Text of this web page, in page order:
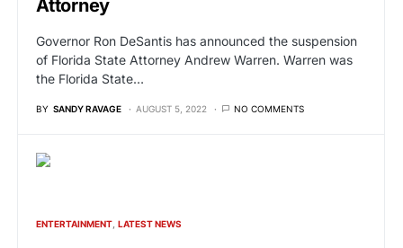
Attorney
Governor Ron DeSantis has announced the suspension
of Florida State Attorney Andrew Warren. Warren was
the Florida State…
BY SANDY RAVAGE AUGUST 5, 2022 NO COMMENTS
ENTERTAINMENT LATEST NEWS